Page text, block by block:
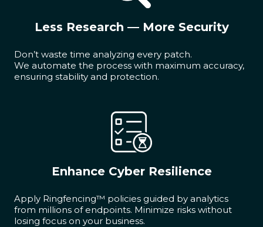
Less Research — More Security
Don’t waste time analyzing every patch.
We automate the process with maximum accuracy,
ensuring stability and protection.
Enhance Cyber Resilience
Apply Ringfencing™ policies guided by analytics
from millions of endpoints. Minimize risks without
losing focus on your business.